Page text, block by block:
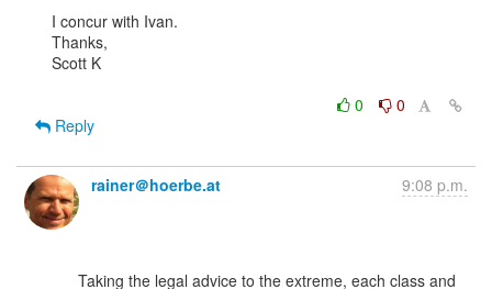
I concur with Ivan.
Thanks,
Scott K
0
0
Reply
rainer＠hoerbe.at 9:08 p.m.